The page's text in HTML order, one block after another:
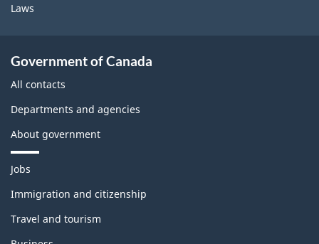
Laws
Government of Canada
All contacts
Departments and agencies
About government
T
e
e
Jobs
Immigration and citizenship
Travel and tourism